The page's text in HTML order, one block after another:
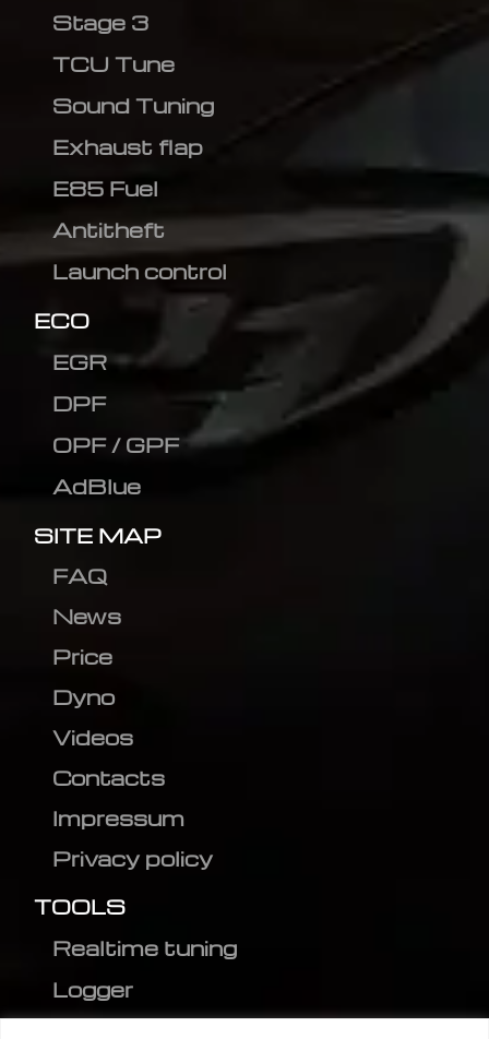
Stage 3
TCU Tune
Sound Tuning
Exhaust flap
E85 Fuel
Antitheft
Launch control
ECO
EGR
DPF
OPF / GPF
AdBlue
SITE MAP
FAQ
News
Price
Dyno
Videos
Contacts
Impressum
Privacy policy
TOOLS
Realtime tuning
Logger